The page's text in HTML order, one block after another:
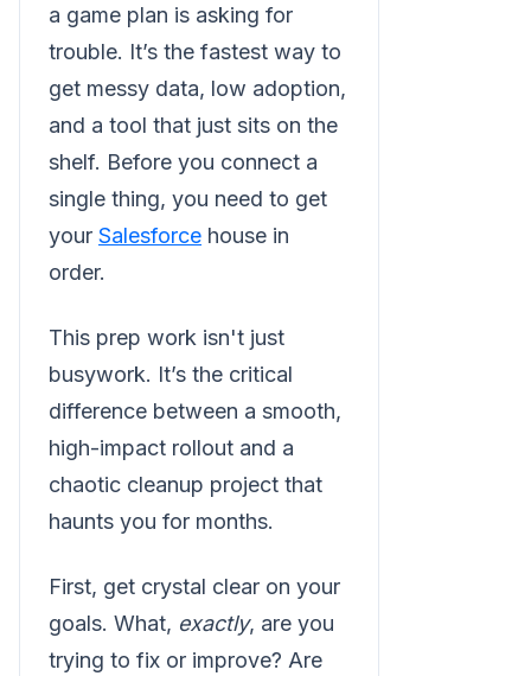
a game plan is asking for
trouble. It’s the fastest way to
get messy data, low adoption,
and a tool that just sits on the
shelf. Before you connect a
single thing, you need to get
your Salesforce house in
order.
This prep work isn't just
busywork. It’s the critical
difference between a smooth,
high-impact rollout and a
chaotic cleanup project that
haunts you for months.
First, get crystal clear on your
goals. What, exactly, are you
trying to fix or improve? Are